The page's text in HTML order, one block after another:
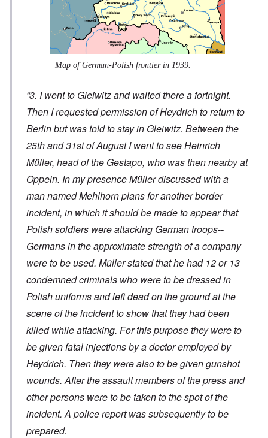
Map of German-Polish frontier in 1939.
“3. I went to Gleiwitz and waited there a fortnight.
Then I requested permission of Heydrich to return to
Berlin but was told to stay in Gleiwitz. Between the
25th and 31st of August I went to see Heinrich
Müller, head of the Gestapo, who was then nearby at
Oppeln. In my presence Müller discussed with a
man named Mehlhorn plans for another border
incident, in which it should be made to appear that
Polish soldiers were attacking German troops--
Germans in the approximate strength of a company
were to be used. Müller stated that he had 12 or 13
condemned criminals who were to be dressed in
Polish uniforms and left dead on the ground at the
scene of the incident to show that they had been
killed while attacking. For this purpose they were to
be given fatal injections by a doctor employed by
Heydrich. Then they were also to be given gunshot
wounds. After the assault members of the press and
other persons were to be taken to the spot of the
incident. A police report was subsequently to be
prepared.